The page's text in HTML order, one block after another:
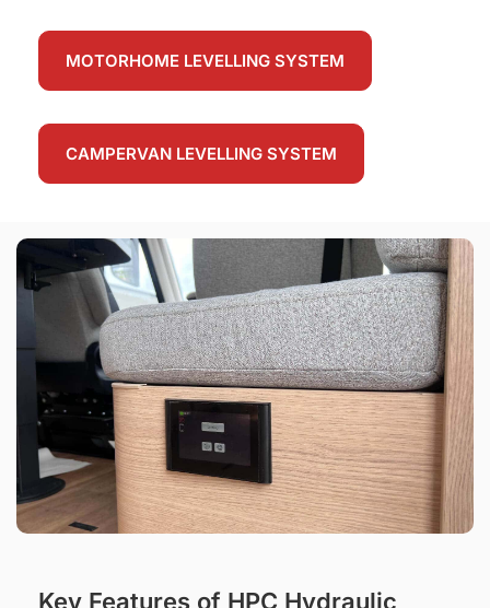
MOTORHOME LEVELLING SYSTEM
CAMPERVAN LEVELLING SYSTEM
Key Features of HPC Hydraulic